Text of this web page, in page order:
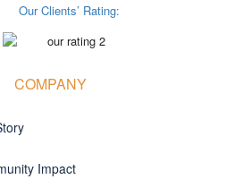
Our Clients’ Rating:
COMPANY
Impact